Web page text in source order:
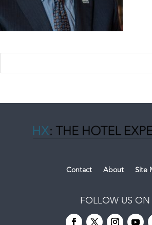
Contact About Site
FOLLOW US ON